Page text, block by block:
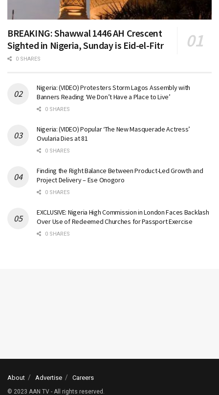
BREAKING: Shawwal 1446 AH Crescent
Sighted in Nigeria, Sunday is Eid-el-Fitr
0 SHARES
Nigeria: (VIDEO) Protesters Storm Lagos Assembly with
Banners Reading ‘We Don’t Have a Place to Live’
0 SHARES
Nigeria: (VIDEO) Popular ‘The New Masquerade Actress’
Ovularia Dies at 81
0 SHARES
Finding the Right Balance Between Product-Led Growth and
Project Delivery – Ese Onogoro
0 SHARES
EXCLUSIVE: Nigeria High Commission in London Faces Backlash
Over Use of Redeemed Churches for Passport Exercise
0 SHARES
About Advertise Careers
© 2023 AAN TV - All rights reserved.